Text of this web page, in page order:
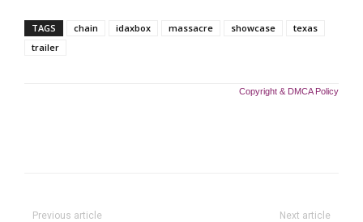
TAGS chain idaxbox massacre showcase
texas
trailer
Copyright & DMCA Policy
Previous article Next article